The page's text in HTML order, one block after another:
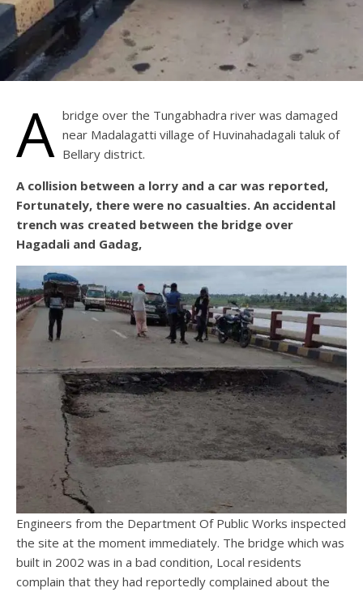
A bridge over the Tungabhadra river was damaged
near Madalagatti village of Huvinahadagali taluk of
Bellary district.
A collision between a lorry and a car was reported,
Fortunately, there were no casualties. An accidental
trench was created between the bridge over
Hagadali and Gadag,
Engineers from the Department Of Public Works inspected
the site at the moment immediately. The bridge which was
built in 2002 was in a bad condition, Local residents
complain that they had reportedly complained about the